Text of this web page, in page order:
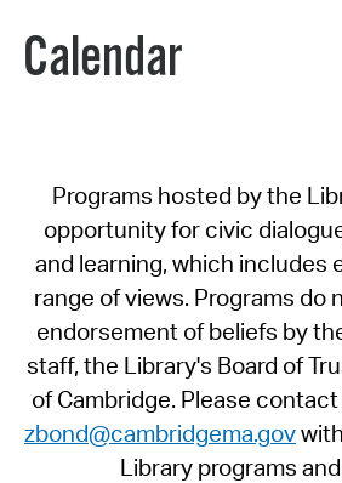
Calendar
Programs hosted by the
opportunity for civic
and learning, which includes
range of views. Programs do
endorsement of beliefs by
staff, the Library's Board of
of Cambridge. Please
zbond@cambridgema.gov
Library programs